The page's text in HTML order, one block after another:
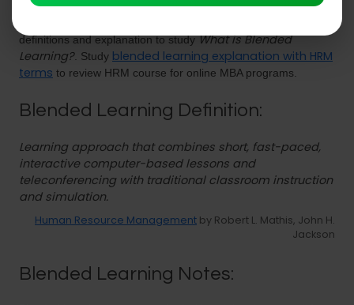
definitions and explanation to studyWhat is Blended
Learning?. Study blended learning explanation with HRM
terms to review HRM course for online MBA programs.
Blended Learning Definition:
Learning approach that combines short, fast-paced,
interactive computer-based lessons and
teleconferencing with traditional classroom instruction
and simulation.
Human Resource Management by Robert L. Mathis, John H.
Jackson
Blended Learning Notes: